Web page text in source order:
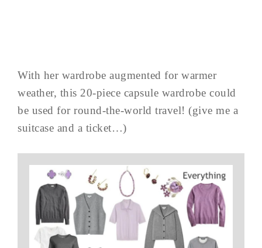
With her wardrobe augmented for warmer
weather, this 20-piece capsule wardrobe could
be used for round-the-world travel! (give me a
suitcase and a ticket…)